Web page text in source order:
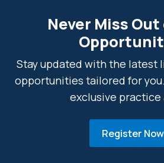
Never Miss Out
Stay updated with the latest
opportunities tailored for
exclusive practice
Register Now